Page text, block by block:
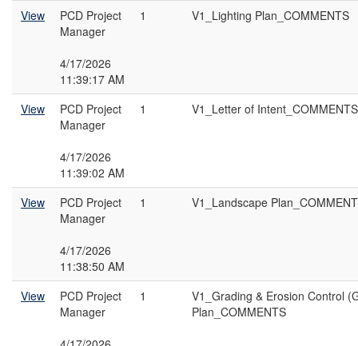
View
PCD Project
Manager
4/17/2026
11:39:17 AM
1 V1_Lighting Plan_COMMENTS
View
PCD Project
Manager
4/17/2026
11:39:02 AM
1 V1_Letter of Intent_COMMENTS
View
PCD Project
Manager
4/17/2026
11:38:50 AM
1 V1_Landscape
View
PCD Project
Manager
1
V1_Grading & Erosion Control
Plan_COMMENTS